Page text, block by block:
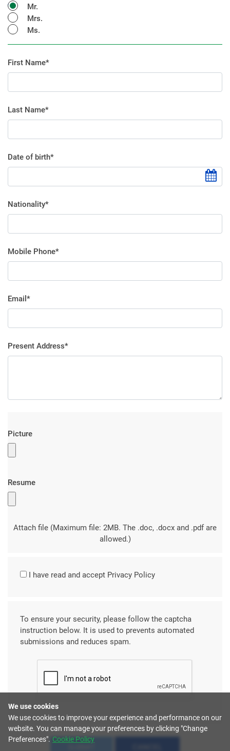
Mr.
Mrs.
Ms.
First Name*
Last Name*
Date of birth*
Nationality*
Mobile Phone*
Email*
Present Address*
Picture
Resume
Attach file (Maximum file: 2MB. The .doc, .docx and .pdf are
allowed.)
I have read and accept Privacy Policy
To ensure your security, please follow the captcha
instruction below. It is used to prevents automated
submissions and reduces spam.
We use cookies
We use cookies to improve your experience and performance on our
website. You can manage your preferences by clicking "Change
Preferences". Cookie Policy